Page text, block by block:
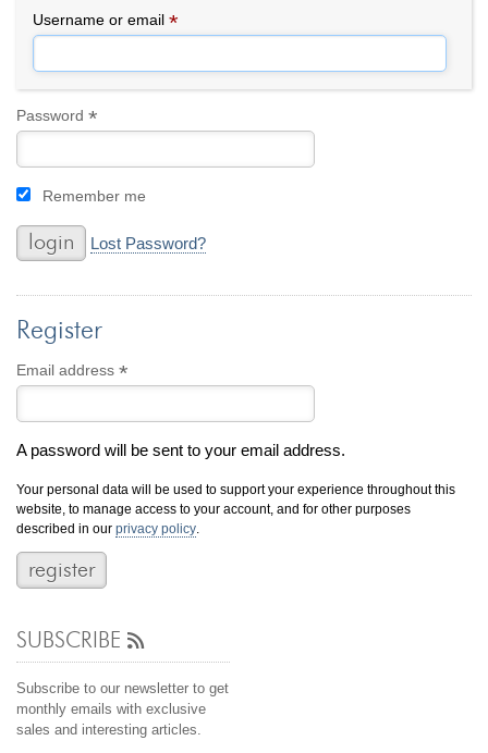
Username or email*
Password*
Remember me
Lost Password?
Register
Email address*
A password will be sent to your email address.
Your personal data will be used to support your experience throughout this
website, to manage access to your account, and for other purposes
described in ourprivacy policy
SUBSCRIBE
Subscribe to our newsletter to get
monthly emails with exclusive
sales and interesting articles.
By Category
Engagement Rings
Everyday Wear
For a Night Out
Gifts
Men's Jewelry
Promise Rings
Wedding Bands
Bracelet
Necklace
Pendant
custom jewelry
Computer Aided Jewelry Design
Custom Jewelry Design FAQ
The Custom Design Process
Custom Design Gallery
cash for jewelry
Jewelry That We Buy
Selling Back Your Engagement Ring
Estate Jewelry Buying
contact us
(916) 481-8006
service@mygemologist.com
2800 Arden Way, Sacramento, CA 95825